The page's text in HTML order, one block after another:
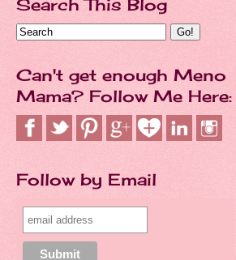
Search This Blog
Can't get enough Meno
Mama? Follow Me Here:
Follow by Email